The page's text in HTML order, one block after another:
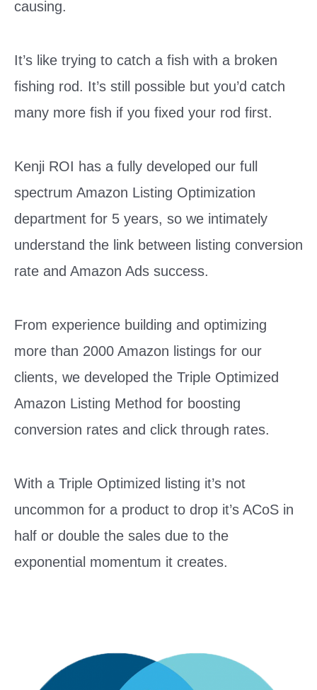
causing.
It’s like trying to catch a fish with a broken
fishing rod. It’s still possible but you’d catch
many more fish if you fixed your rod first.
Kenji ROI has a fully developed our full
spectrum Amazon Listing Optimization
department for 5 years, so we intimately
understand the link between listing conversion
rate and Amazon Ads success.
From experience building and optimizing
more than 2000 Amazon listings for our
clients, we developed the Triple Optimized
Amazon Listing Method for boosting
conversion rates and click through rates.
With a Triple Optimized listing it’s not
uncommon for a product to drop it’s ACoS in
half or double the sales due to the
exponential momentum it creates.